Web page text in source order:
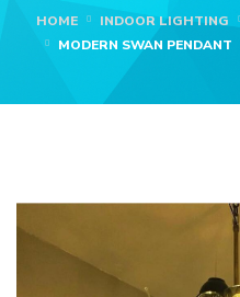
HOME INDOOR LIGHTING
MODERN SWAN PENDANT